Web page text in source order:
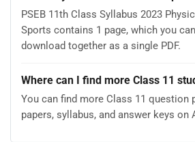
PSEB 11th Class Syllabus 2023
Sports contains 1 page, which you
download together as a single PDF.
Where can I find more Class 11
You can find more Class 11 question
papers, syllabus, and answer keys on